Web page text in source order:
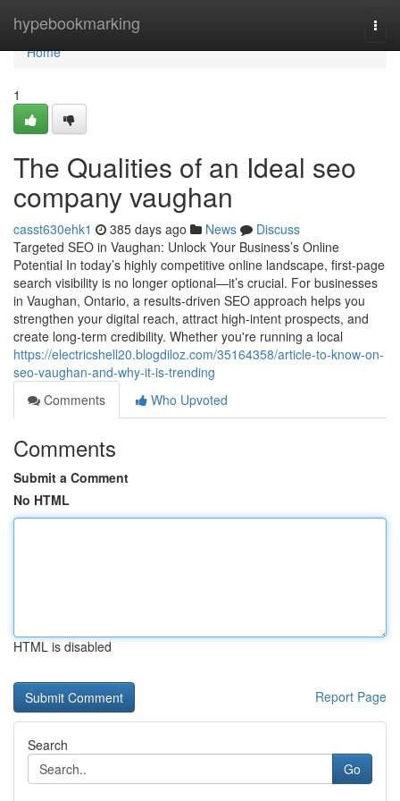
hypebookmarking
Home
Home
1
The Qualities of an Ideal seo
company vaughan
casst630ehk1 385 days ago News
Discuss
Targeted SEO in Vaughan: Unlock Your Business’s Online
Potential In today’s highly competitive online landscape, first-page
search visibility is no longer optional—it’s crucial. For businesses
in Vaughan, Ontario, a results-driven SEO approach helps you
strengthen your digital reach, attract high-intent prospects, and
create long-term credibility. Whether you're running a local
https://electricshell20.blogdiloz.com/35164358/article-to-know-on-
seo-vaughan-and-why-it-is-trending
Comments
Who Upvoted
Comments
Submit a Comment
No HTML
HTML is disabled
Report Page
Search
Go